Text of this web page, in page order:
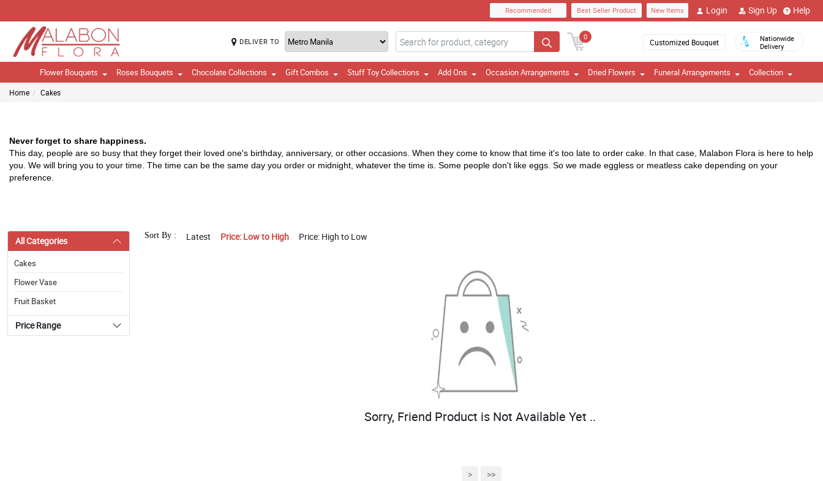
Recommended Best Seller Product New Items Login Sign Up Help
DELIVER TO
0
Customized Bouquet
Nationwide
Delivery
Flower Bouquets Roses Bouquets Chocolate Collections Gift Combos Stuff Toy Collections Add Ons Occasion Arrangements Dried Flowers Funeral Arrangements Collection
Home Cakes
Never forget to share happiness.
This day, people are so busy that they forget their loved one's birthday, anniversary, or other occasions. When they come to know that time it's too late to order cake. In that case, Malabon Flora is here to help
you. We will bring you to your time. The time can be the same day you order or midnight, whatever the time is. Some people don't like eggs. So we made eggless or meatless cake depending on your
preference.
All Categories
Cakes
Flower Vase
Fruit Basket
Price Range
Sort By : Latest Price: Low to High Price: High to Low
Sorry, Friend Product is Not Available Yet ..
> >>